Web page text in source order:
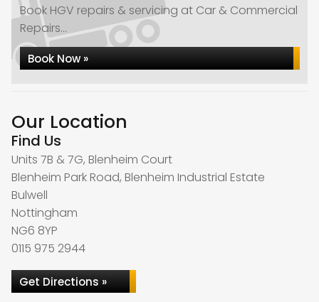
Book HGV repairs & servicing at Car & Commercial
Repairs...
Book Now »
Our Location
Find Us
Units 7B & 7G, Blenheim Court
Blenheim Park Road, Blenheim Industrial Estate
Bulwell
Nottingham
NG6 8YP
0115 975 2944
Get Directions »